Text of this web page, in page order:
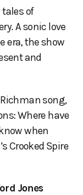
of
A sonic love
era, the show
and
song,
Where have
when
Crooked Spire
Jones